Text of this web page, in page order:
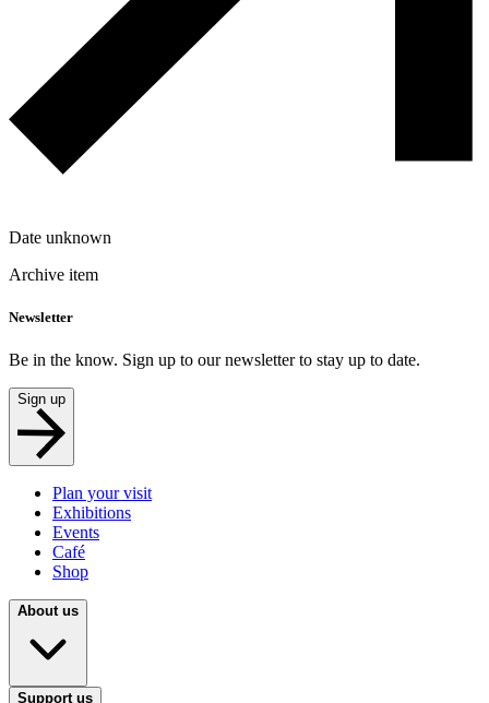
Date unknown
Archive item
Newsletter
Be in the know. Sign up to our newsletter to stay up to date.
Sign up
Plan your visit
Exhibitions
Events
Café
Shop
About us
Support us